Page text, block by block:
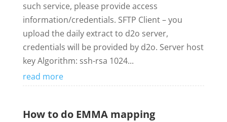
such service, please provide access
information/credentials. SFTP Client – you
upload the daily extract to d2o server,
credentials will be provided by d2o. Server host
key Algorithm: ssh-rsa 1024...
read more
How to do EMMA mapping